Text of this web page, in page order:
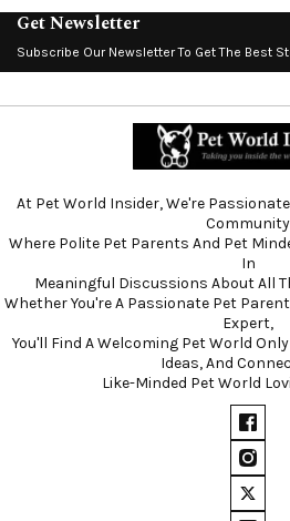
Get Newsletter
Subscribe Our Newsletter To Get The Best
At Pet World Insider, We're
Community
Where Polite Pet Parents And Pet
In
Meaningful Discussions About All
Whether You're A Passionate Pet
Expert,
You'll Find A Welcoming Pet World
Ideas, And
Like-Minded Pet World